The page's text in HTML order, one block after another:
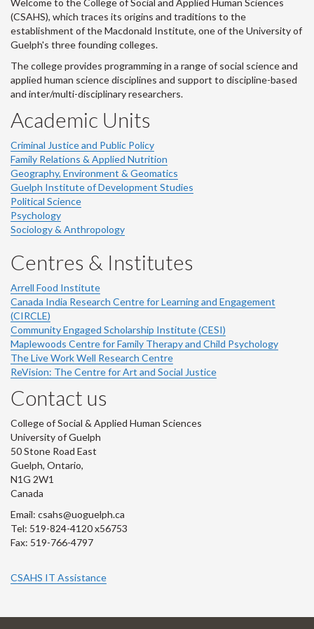
Welcome to the College of Social and Applied Human Sciences
(CSAHS), which traces its origins and traditions to the
establishment of the Macdonald Institute, one of the University of
Guelph's three founding colleges.
The college provides programming in a range of social science and
applied human science disciplines and support to discipline-based
and inter/multi-disciplinary researchers.
Academic Units
Criminal Justice and Public Policy
Family Relations & Applied Nutrition
Geography, Environment & Geomatics
Guelph Institute of Development Studies
Political Science
Psychology
Sociology & Anthropology
Centres & Institutes
Arrell Food Institute
Canada India Research Centre for Learning and Engagement
(CIRCLE)
Community Engaged Scholarship Institute (CESI)
Maplewoods Centre for Family Therapy and Child Psychology
The Live Work Well Research Centre
ReVision: The Centre for Art and Social Justice
Contact us
College of Social & Applied Human Sciences
University of Guelph
50 Stone Road East
Guelph, Ontario,
N1G 2W1
Canada
Email: csahs@uoguelph.ca
Tel: 519-824-4120 x56753
Fax: 519-766-4797
CSAHS IT Assistance